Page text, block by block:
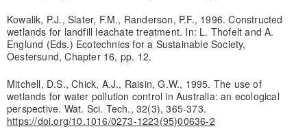
Kowalik, P.J., Slater, F.M., Randerson, P.F., 1996. Constructed
wetlands for landfill leachate treatment. In: L. Thofelt and A.
Englund (Eds.) Ecotechnics for a Sustainable Society,
Oestersund, Chapter 16, pp. 12.
Mitchell, D.S., Chick, A.J., Raisin, G.W., 1995. The use of
wetlands for water pollution control in Australia: an ecological
perspective. Wat. Sci. Tech., 32(3), 365-373.
https://doi.org/10.1016/0273-1223(95)00636-2